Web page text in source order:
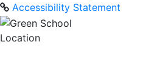
Accessibility Statement
Location